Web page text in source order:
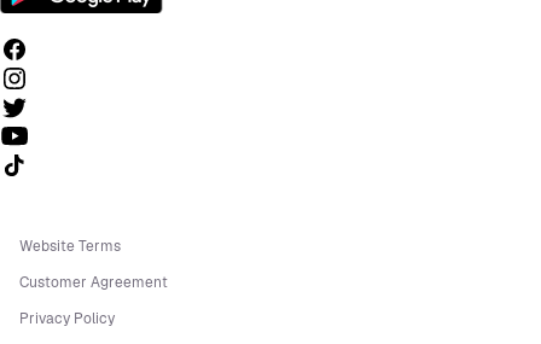
Follow us on TikTok
Website Terms
Customer Agreement
Privacy Policy